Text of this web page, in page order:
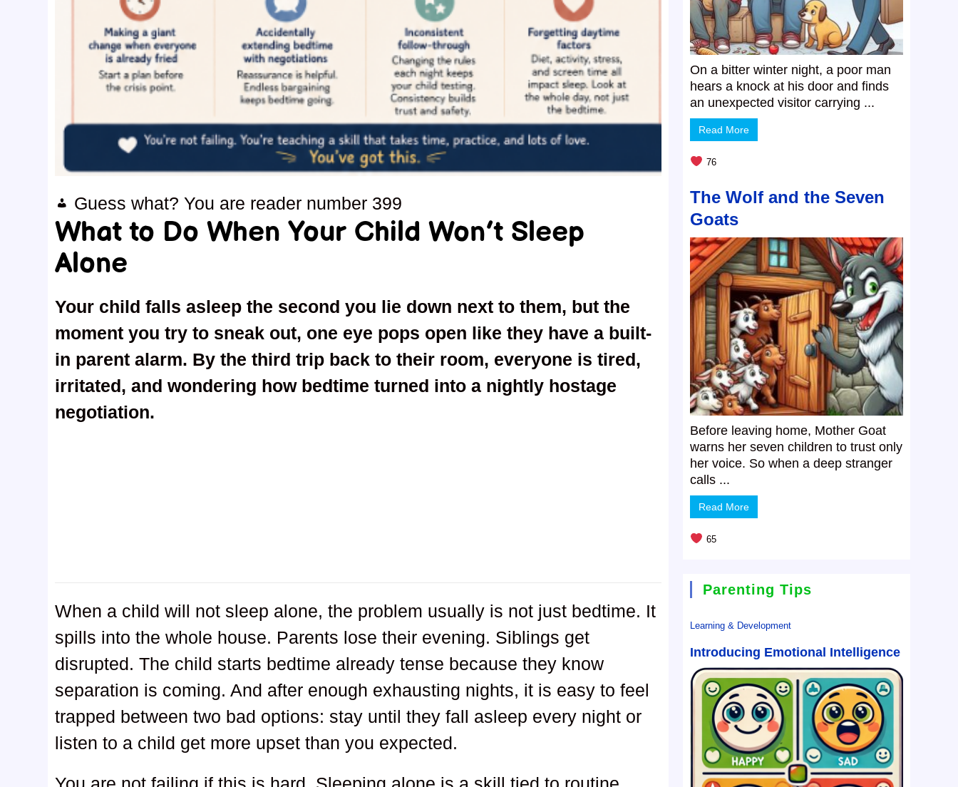
Guess what? You are reader number 399
What to Do When Your Child Won’t Sleep
Alone
Your child falls asleep the second you lie down next to them, but the
moment you try to sneak out, one eye pops open like they have a built-
in parent alarm. By the third trip back to their room, everyone is tired,
irritated, and wondering how bedtime turned into a nightly hostage
negotiation.
When a child will not sleep alone, the problem usually is not just bedtime. It
spills into the whole house. Parents lose their evening. Siblings get
disrupted. The child starts bedtime already tense because they know
separation is coming. And after enough exhausting nights, it is easy to feel
trapped between two bad options: stay until they fall asleep every night or
listen to a child get more upset than you expected.
On a bitter winter night, a poor man
hears a knock at his door and finds
an unexpected visitor carrying ...
Read More
76
The Wolf and the Seven
Goats
Before leaving home, Mother Goat
warns her seven children to trust only
her voice. So when a deep stranger
calls ...
Read More
65
Parenting Tips
Learning & Development
Introducing Emotional Intelligence